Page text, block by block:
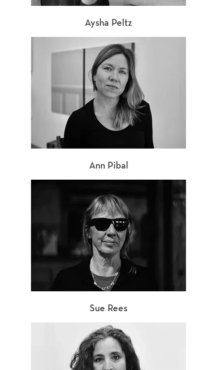
Aysha Peltz
Ann Pibal
Sue Rees